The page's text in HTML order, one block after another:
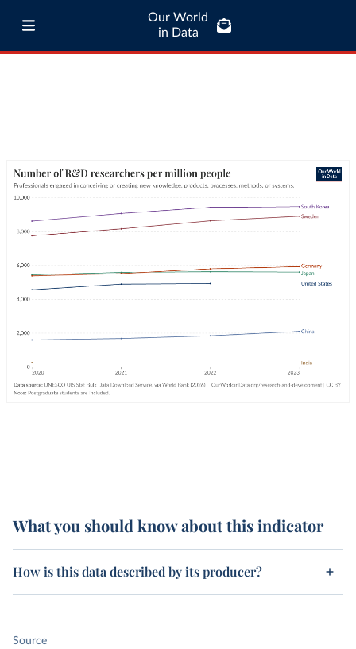
Our World
in Data
What you should know about this indicator
How is this data described by its producer?
Source